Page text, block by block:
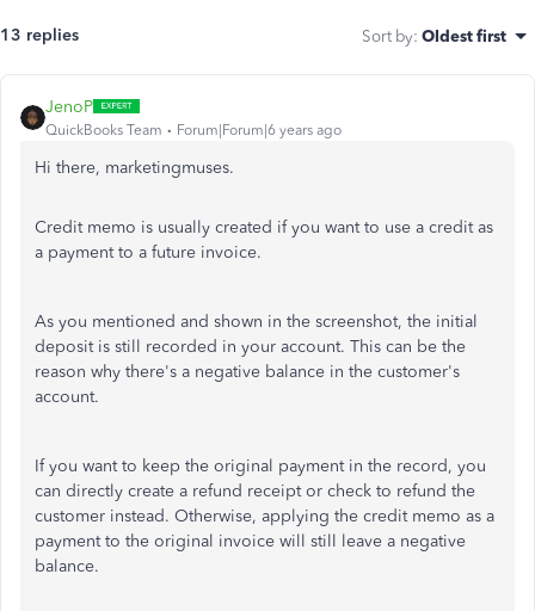
13 replies Sort by: Oldest first
JenoP
QuickBooks Team Forum|Forum|6 years ago
Hi there, marketingmuses.
Credit memo is usually created if you want to use a credit as
a payment to a future invoice.
As you mentioned and shown in the screenshot, the initial
deposit is still recorded in your account. This can be the
reason why there's a negative balance in the customer's
account.
If you want to keep the original payment in the record, you
can directly create a refund receipt or check to refund the
customer instead. Otherwise, applying the credit memo as a
payment to the original invoice will still leave a negative
balance.